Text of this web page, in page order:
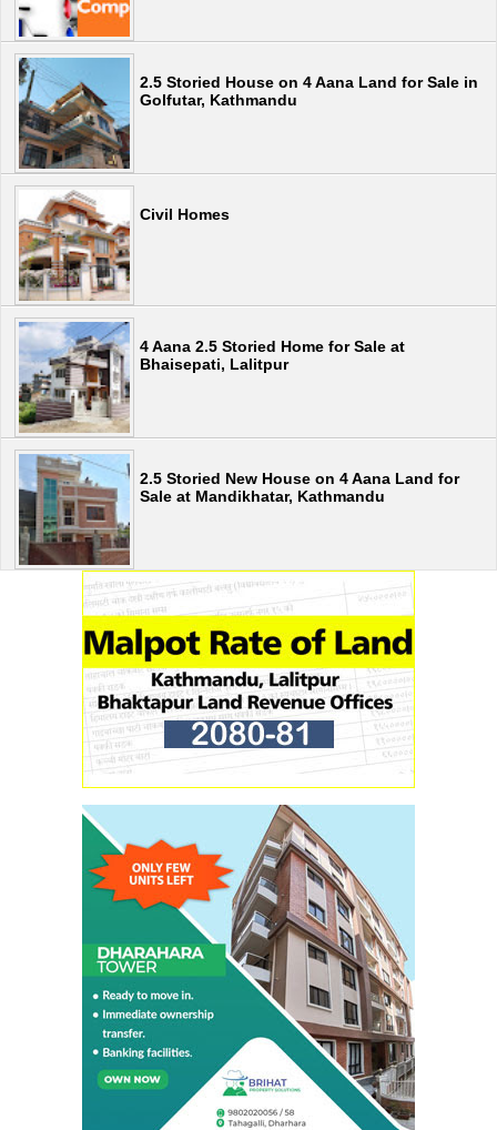
2.5 Storied House on 4 Aana Land for Sale in
Golfutar, Kathmandu
Civil Homes
4 Aana 2.5 Storied Home for Sale at
Bhaisepati, Lalitpur
2.5 Storied New House on 4 Aana Land for
Sale at Mandikhatar, Kathmandu